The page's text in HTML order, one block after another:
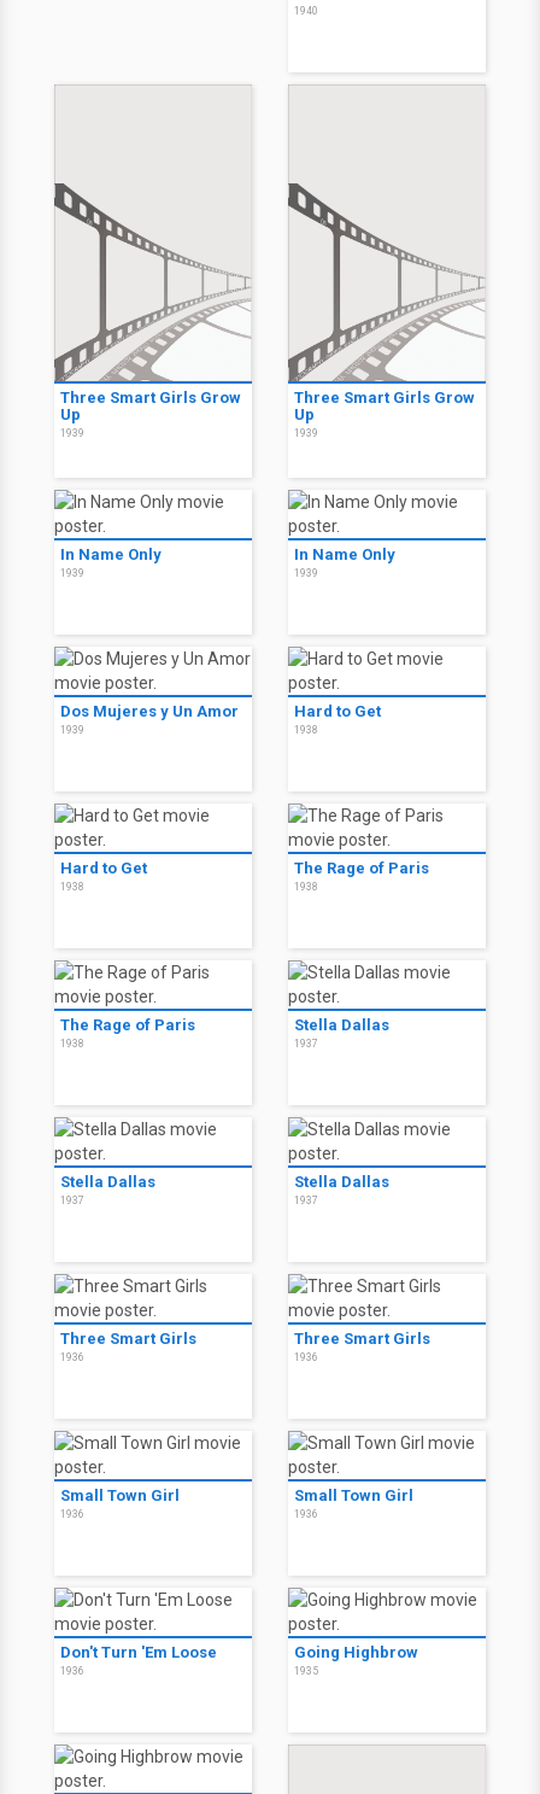
1940
Three Smart Girls Grow
Up
1939
Three Smart Girls Grow
Up
1939
In Name Only
1939
In Name Only
1939
Dos Mujeres y Un Amor
1939
Hard to Get
1938
Hard to Get
1938
The Rage of Paris
1938
The Rage of Paris
1938
Stella Dallas
1937
Stella Dallas
1937
Stella Dallas
1937
Three Smart Girls
1936
Three Smart Girls
1936
Small Town Girl
1936
Small Town Girl
1936
Don't Turn 'Em Loose
1936
Going Highbrow
1935